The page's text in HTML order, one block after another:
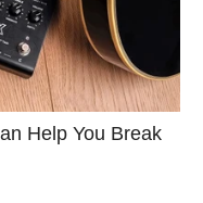
Help You Break